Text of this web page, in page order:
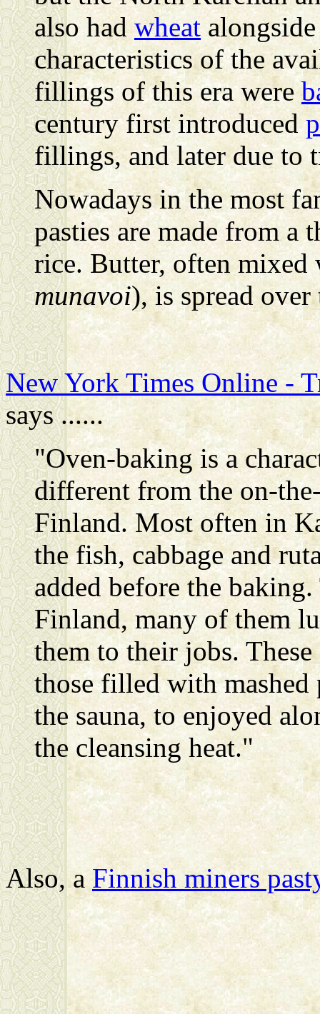
also hadwheat
characteristics of the
fillings of this era were
century first introduced
fillings, and later due to
Nowadays in the most
pasties are made from
rice. Butter, often
munavoi), is spread
New York Times Online -
says ......
"Oven-baking is a
different from the on-
Finland. Most often in
the fish, cabbage and
added before the
Finland, many of them
them to their jobs.
those filled with mashed
the sauna, to enjoyed
the cleansing heat."
Also, aFinnish miners